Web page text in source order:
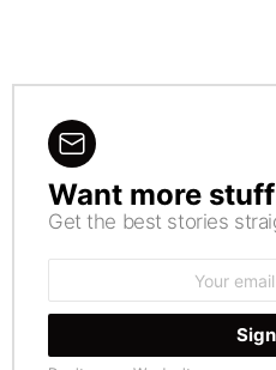
NEWSLETTER
Want more
Get the best stories